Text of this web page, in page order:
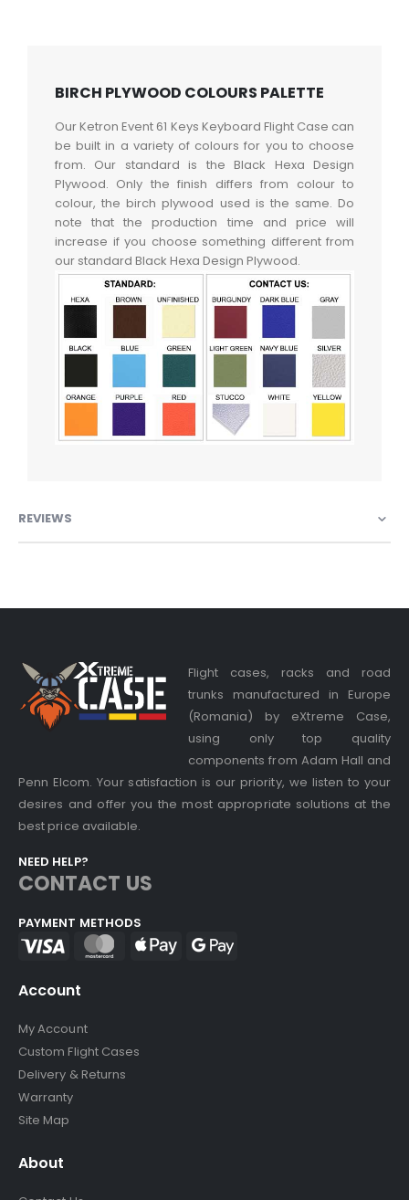
BIRCH PLYWOOD COLOURS PALETTE
Our Ketron Event 61 Keys Keyboard Flight Case can
be built in a variety of colours for you to choose
from. Our standard is the Black Hexa Design
Plywood. Only the finish differs from colour to
colour, the birch plywood used is the same. Do
note that the production time and price will
increase if you choose something different from
our standard Black Hexa Design Plywood.
REVIEWS
Flight cases, racks and road
trunks manufactured in Europe
(Romania) by eXtreme Case,
using only top quality
components from Adam Hall and
Penn Elcom. Your satisfaction is our priority, we listen to your
desires and offer you the most appropriate solutions at the
best price available.
NEED HELP?
CONTACT US
PAYMENT METHODS
Account
My Account
Custom Flight Cases
Delivery & Returns
Warranty
Site Map
About